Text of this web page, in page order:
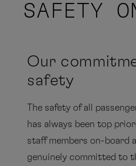
SAFETY
Our
safety
The safety of all
has always been top
staff members on-board
genuinely committed to